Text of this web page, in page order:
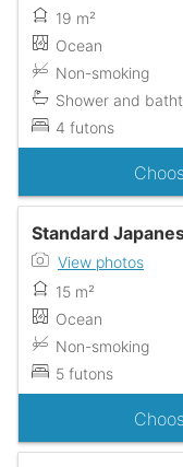
19 m²
Ocean
Non-smoking
Shower and
4 futons
Standard
View photos
15 m²
Ocean
Non-smoking
5 futons